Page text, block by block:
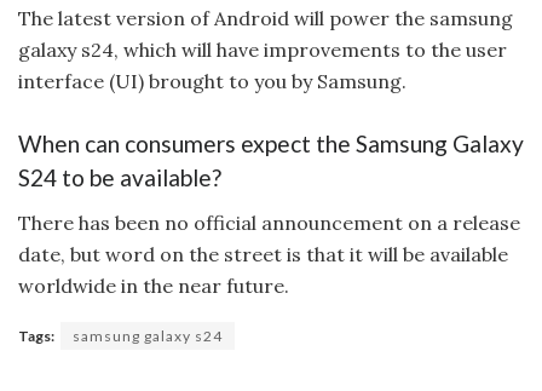
The latest version of Android will power the samsung
galaxy s24, which will have improvements to the user
interface (UI) brought to you by Samsung.
When can consumers expect the Samsung Galaxy
S24 to be available?
There has been no official announcement on a release
date, but word on the street is that it will be available
worldwide in the near future.
Tags: samsung galaxy s24